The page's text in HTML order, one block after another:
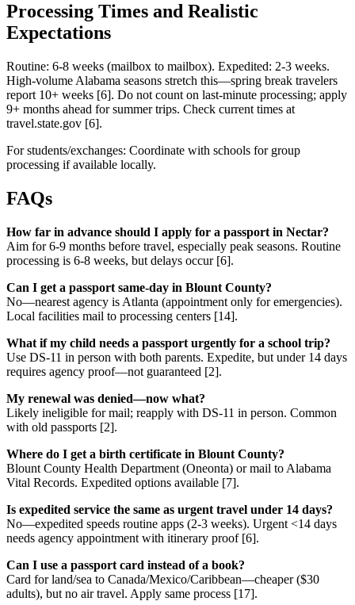
Processing Times and Realistic
Expectations
Routine: 6-8 weeks (mailbox to mailbox). Expedited: 2-3 weeks.
High-volume Alabama seasons stretch this—spring break travelers
report 10+ weeks [6]. Do not count on last-minute processing; apply
9+ months ahead for summer trips. Check current times at
travel.state.gov [6].
For students/exchanges: Coordinate with schools for group
processing if available locally.
FAQs
How far in advance should I apply for a passport in Nectar?
Aim for 6-9 months before travel, especially peak seasons. Routine
processing is 6-8 weeks, but delays occur [6].
Can I get a passport same-day in Blount County?
No—nearest agency is Atlanta (appointment only for emergencies).
Local facilities mail to processing centers [14].
What if my child needs a passport urgently for a school trip?
Use DS-11 in person with both parents. Expedite, but under 14 days
requires agency proof—not guaranteed [2].
My renewal was denied—now what?
Likely ineligible for mail; reapply with DS-11 in person. Common
with old passports [2].
Where do I get a birth certificate in Blount County?
Blount County Health Department (Oneonta) or mail to Alabama
Vital Records. Expedited options available [7].
Is expedited service the same as urgent travel under 14 days?
No—expedited speeds routine apps (2-3 weeks). Urgent <14 days
needs agency appointment with itinerary proof [6].
Can I use a passport card instead of a book?
Card for land/sea to Canada/Mexico/Caribbean—cheaper ($30
adults), but no air travel. Apply same process [17].